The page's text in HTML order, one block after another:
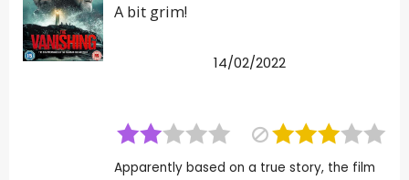
A bit grim!
14/02/2022
Apparently based on a true story, the film